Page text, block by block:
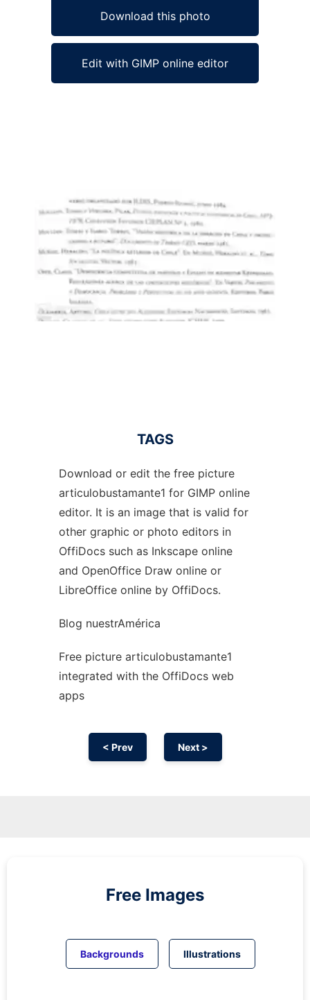
Download this photo
Edit with GIMP online editor
TAGS
Download or edit the free picture
articulobustamante1 for GIMP online
editor. It is an image that is valid for
other graphic or photo editors in
OffiDocs such as Inkscape online
and OpenOffice Draw online or
LibreOffice online by OffiDocs.
Blog nuestrAmérica
Free picture articulobustamante1
integrated with the OffiDocs web
apps
< Prev Next >
Free Images
Backgrounds Illustrations